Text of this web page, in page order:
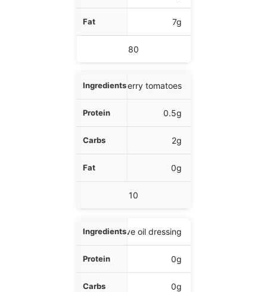
7g
80
1/4 cup cherry tomatoes
0.5g
2g
0g
10
1 tbsp olive oil dressing
0g
0g